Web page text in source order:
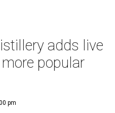
adds live
popular
pm